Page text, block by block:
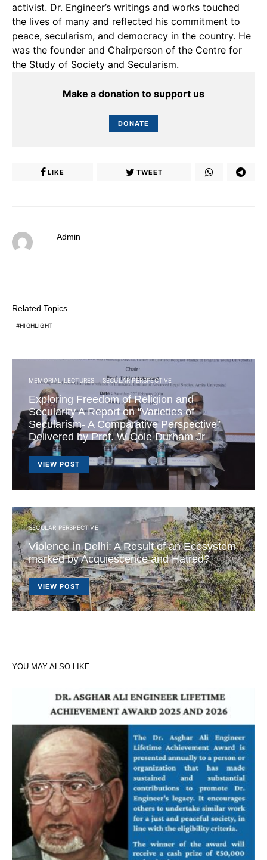
activist. Dr. Engineer’s writings and works touched
the lives of many and reflected his commitment to
peace, secularism, and democracy in the country. He
was the founder and Chairperson of the Centre for
the Study of Society and Secularism.
Make a donation to support us
DONATE
LIKE TWEET
Admin
Related Topics
HIGHLIGHT
MEMORIAL LECTURES SECULAR PERSPECTIVE
Exploring Freedom of Religion and
Secularity A Report on “Varieties of
Secularism- A Comparative Perspective”
Delivered by Prof. W Cole Durham Jr
VIEW POST
SECULAR PERSPECTIVE
Violence in Delhi: A Result of an Ecosystem
marked by Acquiescence and Hatred?
VIEW POST
YOU MAY ALSO LIKE